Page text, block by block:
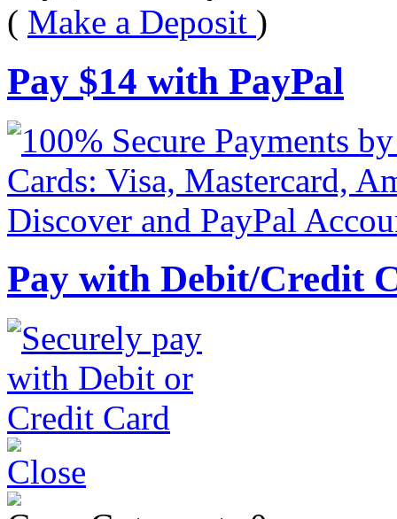
( Make a Deposit )
Pay $14 with PayPal
Pay with Debit/Credit